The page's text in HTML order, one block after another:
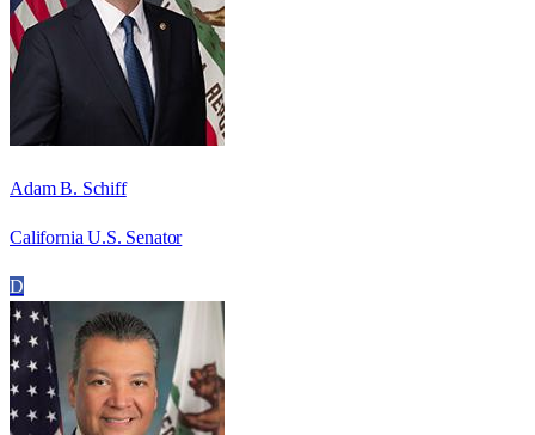
Adam B. Schiff
California U.S. Senator
D